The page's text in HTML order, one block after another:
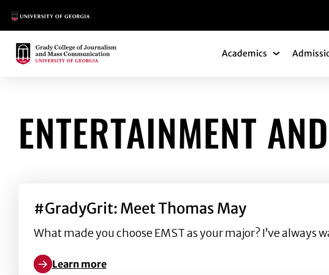
Main Logo
Main Logo Academics
ENTERTAINMENT
#GradyGrit: Meet Thomas May
What made you choose EMST as your major? I’ve
Learn more
Learn more about #GradyGrit: Meet Thomas May